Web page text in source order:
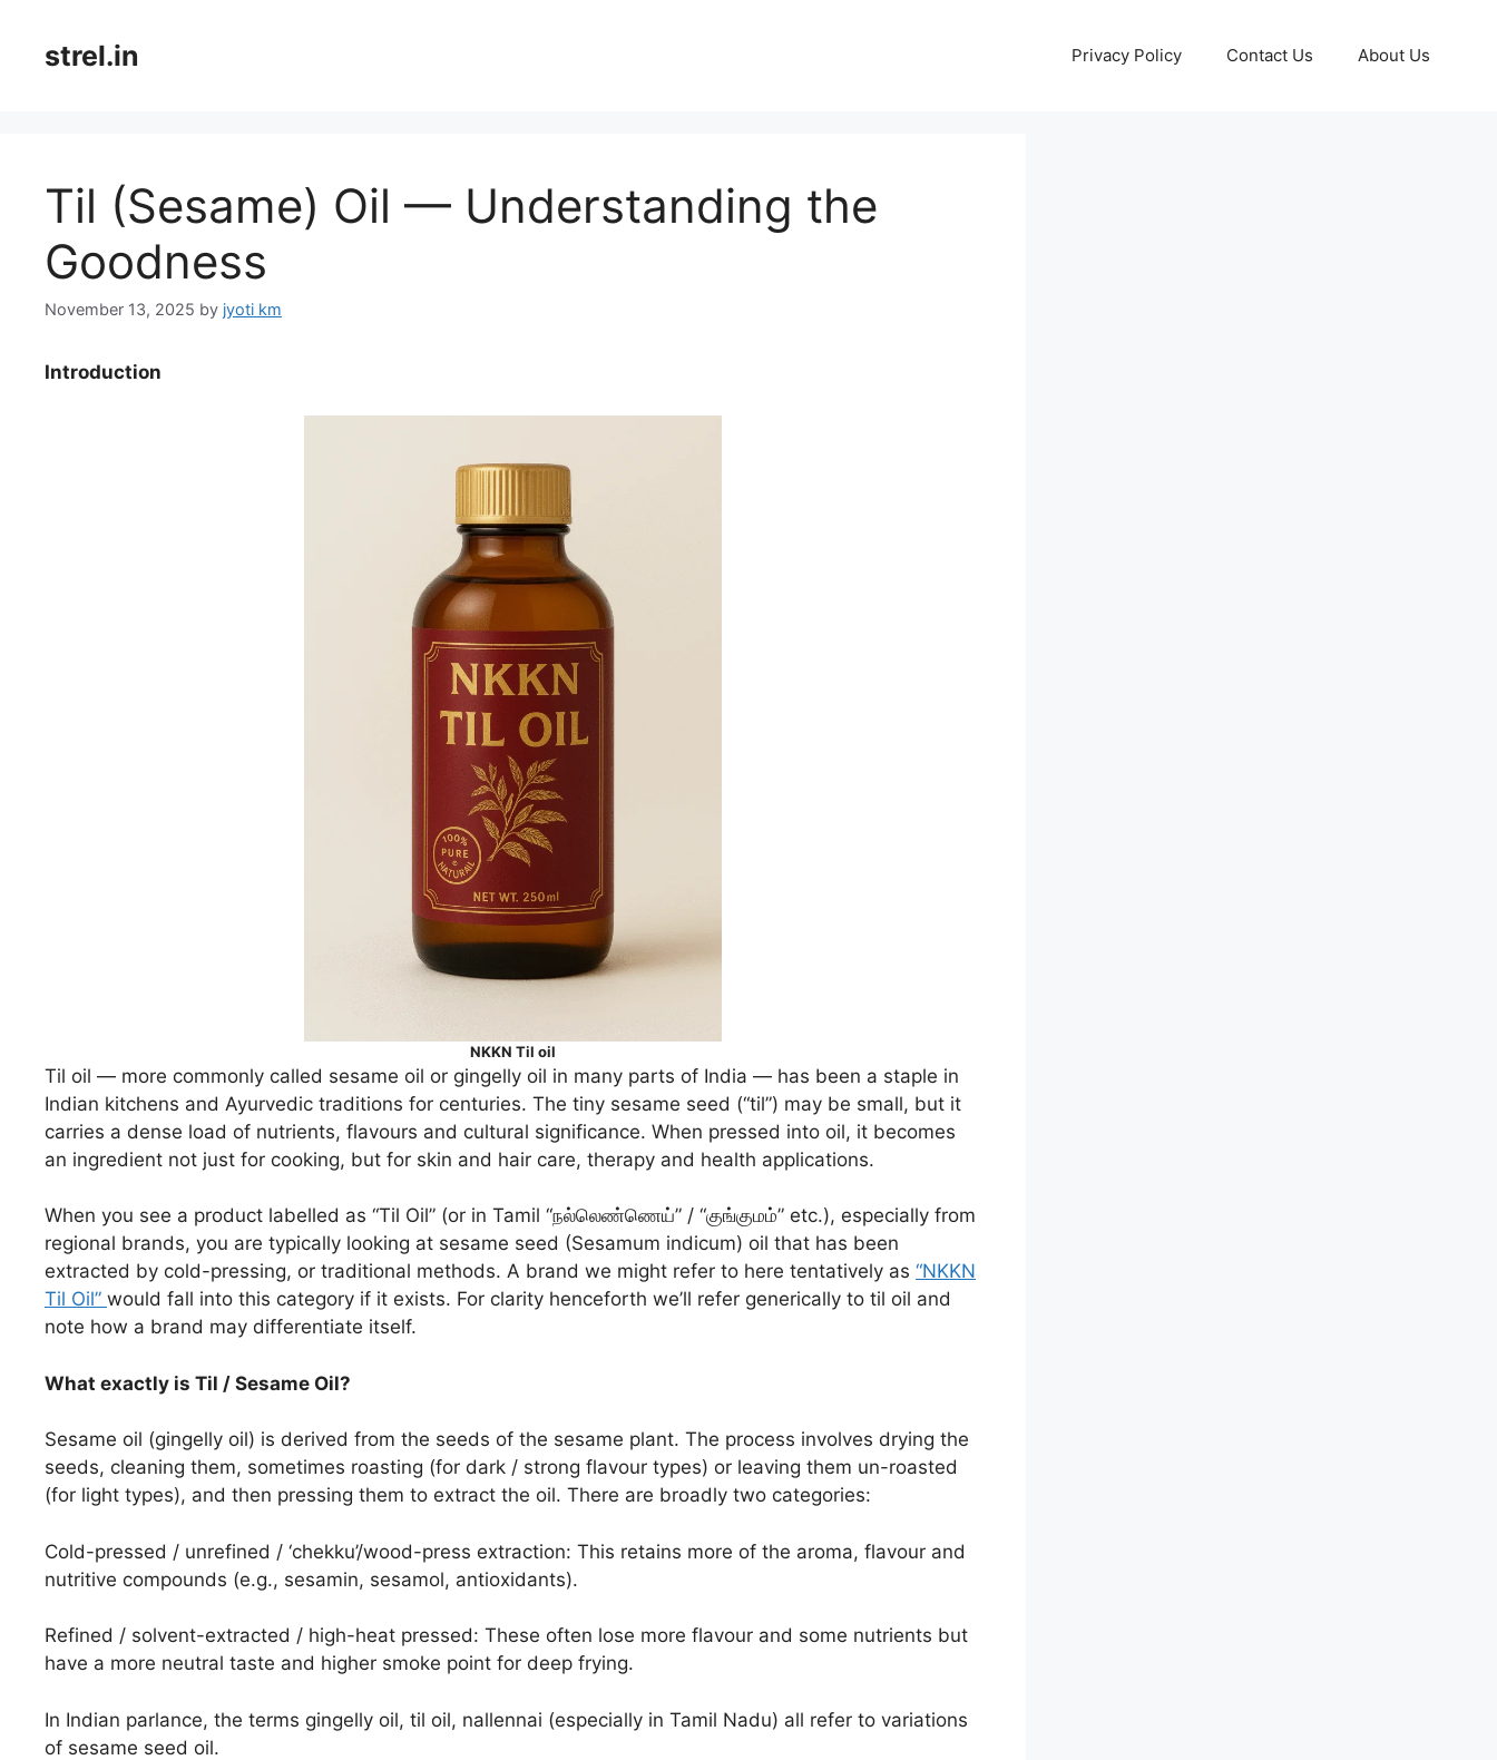
contentstrel.in Privacy Policy Contact Us About Us
Til (Sesame) Oil — Understanding the
Goodness
November 13, 2025 by jyoti km
Introduction
NKKN Til oil
Til oil — more commonly called sesame oil or gingelly oil in many parts of India — has been a staple in
Indian kitchens and Ayurvedic traditions for centuries. The tiny sesame seed (“til”) may be small, but it
carries a dense load of nutrients, flavours and cultural significance. When pressed into oil, it becomes
an ingredient not just for cooking, but for skin and hair care, therapy and health applications.
When you see a product labelled as “Til Oil” (or in Tamil “நல்லெண்ணெய்” / “குங்குமம்” etc.), especially from
regional brands, you are typically looking at sesame seed (Sesamum indicum) oil that has been
extracted by cold-pressing, or traditional methods. A brand we might refer to here tentatively as “NKKN
Til Oil” would fall into this category if it exists. For clarity henceforth we’ll refer generically to til oil and
note how a brand may differentiate itself.
What exactly is Til / Sesame Oil?
Sesame oil (gingelly oil) is derived from the seeds of the sesame plant. The process involves drying the
seeds, cleaning them, sometimes roasting (for dark / strong flavour types) or leaving them un-roasted
(for light types), and then pressing them to extract the oil. There are broadly two categories:
Cold-pressed / unrefined / ‘chekku’/wood-press extraction: This retains more of the aroma, flavour and
nutritive compounds (e.g., sesamin, sesamol, antioxidants).
Refined / solvent-extracted / high-heat pressed: These often lose more flavour and some nutrients but
have a more neutral taste and higher smoke point for deep frying.
In Indian parlance, the terms gingelly oil, til oil, nallennai (especially in Tamil Nadu) all refer to variations
of sesame seed oil.